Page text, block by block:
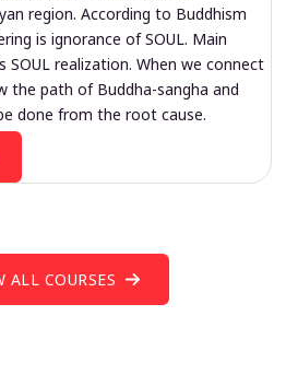
region. According to Buddhism
is ignorance of SOUL. Main
SOUL realization. When we connect
the path of Buddha-sangha and
done from the root cause.
ALL COURSES